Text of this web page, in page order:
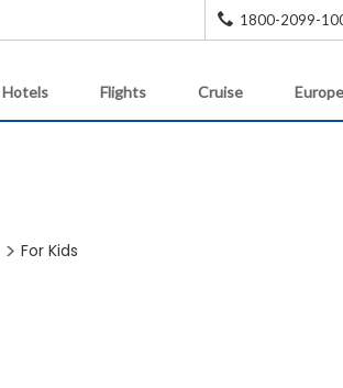
1800-2099-
Hotels Flights Cruise
For Kids